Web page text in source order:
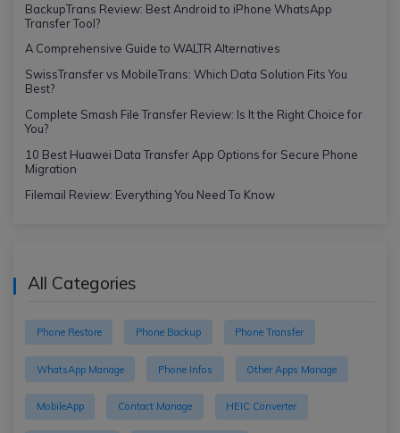
BackupTrans Review: Best Android to iPhone WhatsApp
Transfer Tool?
A Comprehensive Guide to WALTR Alternatives
SwissTransfer vs MobileTrans: Which Data Solution Fits You
Best?
Complete Smash File Transfer Review: Is It the Right Choice for
You?
10 Best Huawei Data Transfer App Options for Secure Phone
Migration
Filemail Review: Everything You Need To Know
All Categories
Phone Restore Phone Backup Phone Transfer
WhatsApp Manage Phone Infos Other Apps Manage
MobileApp Contact Manage HEIC Converter